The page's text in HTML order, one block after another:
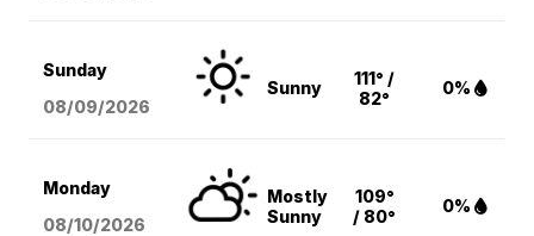
Sunday
08/09/2026
Sunny
111° /
82°
0%
Monday
08/10/2026
Mostly
Sunny
109°
/ 80°
0%